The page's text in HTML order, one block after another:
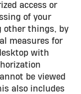
access or
of your
other things, by
measures for
with
be viewed
also includes